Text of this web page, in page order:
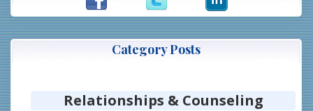
:s
t
Sidebar
Category Posts
Relationships & Counseling